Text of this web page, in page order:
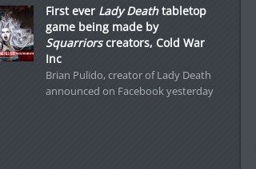
First ever Lady Deathtabletop
game being made by
Squarriorscreators, Cold War
Inc
Brian Pulido, creator of Lady Death
announced on Facebook yesterday